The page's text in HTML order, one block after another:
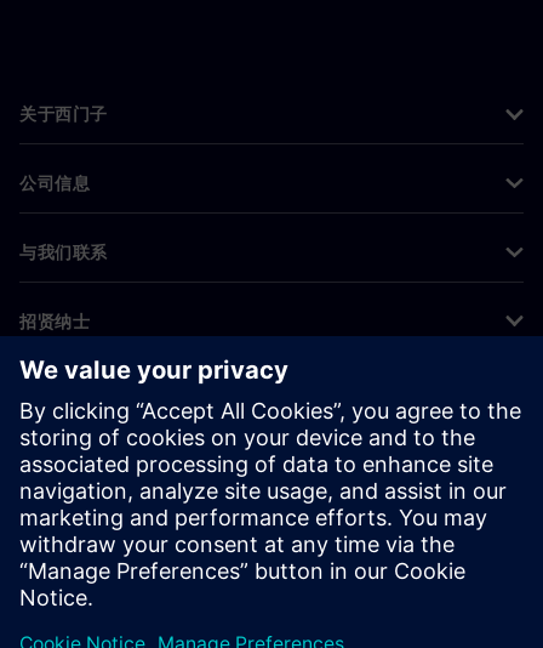
关于西门子
公司信息
与我们联系
招贤纳士
©Siemens 2026
企业信息
隐私声明
Cookie 声明